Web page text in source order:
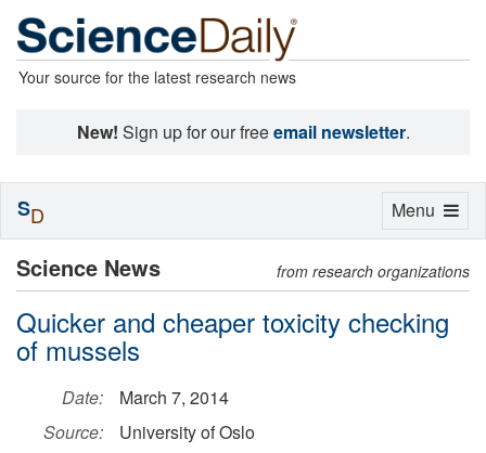
Your source for the latest research news
New! Sign up for our freeemail newsletter.
Science News from research organizations
Quicker and cheaper toxicity checking
of mussels
Date:
March 7, 2014
Source:
University of Oslo
Toggle
Menu
SD